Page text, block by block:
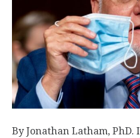
By Jonathan Latham,